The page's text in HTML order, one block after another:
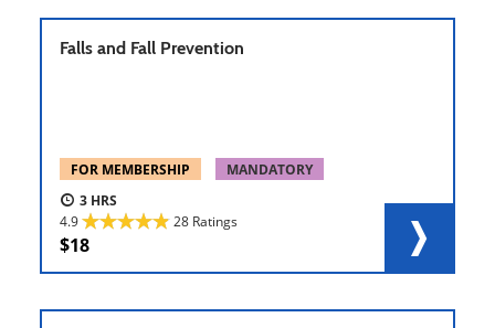
Falls and Fall Prevention
FOR MEMBERSHIP
MANDATORY
3
4.9
28 Ratings
18